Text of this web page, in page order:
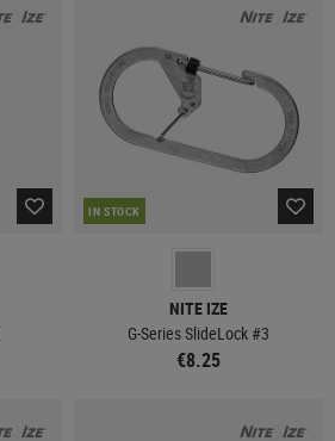
IN STOCK
NITE IZE
G-Series SlideLock #3
€8.25